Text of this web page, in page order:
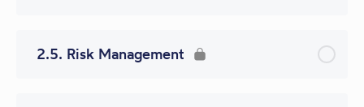
2.5. Risk Management